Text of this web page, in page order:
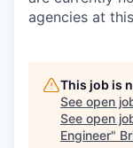
agencies at
This job is
See open
See open
Engineer"